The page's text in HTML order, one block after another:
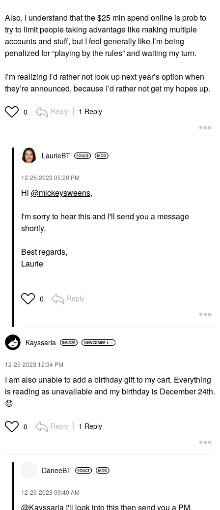
Also, I understand that the $25 min spend online is prob to
try to limit people taking advantage like making multiple
accounts and stuff, but I feel generally like I’m being
penalized for “playing by the rules” and waiting my turn.
I’m realizing I’d rather not look up next year’s option when
they’re announced, because I’d rather not get my hopes up.
0 Reply 1 Reply
LaurieBT
‎12-26-2023 05:20 PM
Hi @mickeysweens,
I'm sorry to hear this and I'll send you a message
shortly.
Best regards,
Laurie
0 Reply
Kayssaria
‎12-25-2023 12:34 PM
I am also unable to add a birthday gift to my cart. Everything
is reading as unavailable and my birthday is December 24th.
😞
0 Reply 1 Reply
DaneeBT
‎12-26-2023 09:40 AM
@Kayssaria I'll look into this then send you a PM.